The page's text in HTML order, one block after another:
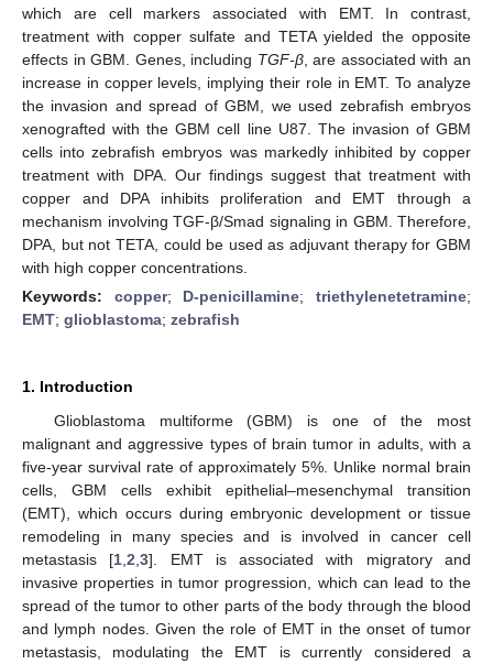
which are cell markers associated with EMT. In contrast,
treatment with copper sulfate and TETA yielded the opposite
effects in GBM. Genes, including TGF-β, are associated with an
increase in copper levels, implying their role in EMT. To analyze
the invasion and spread of GBM, we used zebrafish embryos
xenografted with the GBM cell line U87. The invasion of GBM
cells into zebrafish embryos was markedly inhibited by copper
treatment with DPA. Our findings suggest that treatment with
copper and DPA inhibits proliferation and EMT through a
mechanism involving TGF-β/Smad signaling in GBM. Therefore,
DPA, but not TETA, could be used as adjuvant therapy for GBM
with high copper concentrations.
Keywords: copper; D-penicillamine;triethylenetetramine;
EMT; glioblastoma; zebrafish
1. Introduction
Glioblastoma multiforme (GBM) is one of the most
malignant and aggressive types of brain tumor in adults, with a
five-year survival rate of approximately 5%. Unlike normal brain
cells, GBM cells exhibit epithelial–mesenchymal transition
(EMT), which occurs during embryonic development or tissue
remodeling in many species and is involved in cancer cell
metastasis [1 ,2 ,3]. EMT is associated with migratory and
invasive properties in tumor progression, which can lead to the
spread of the tumor to other parts of the body through the blood
and lymph nodes. Given the role of EMT in the onset of tumor
metastasis, modulating the EMT is currently considered a